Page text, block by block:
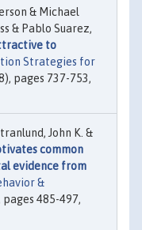
& Michael
& Pablo Suarez,
to
Strategies for
pages 737-753,
John K. &
common
evidence from
&
pages 485-497,